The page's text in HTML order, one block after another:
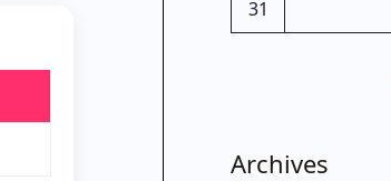
31
Archives